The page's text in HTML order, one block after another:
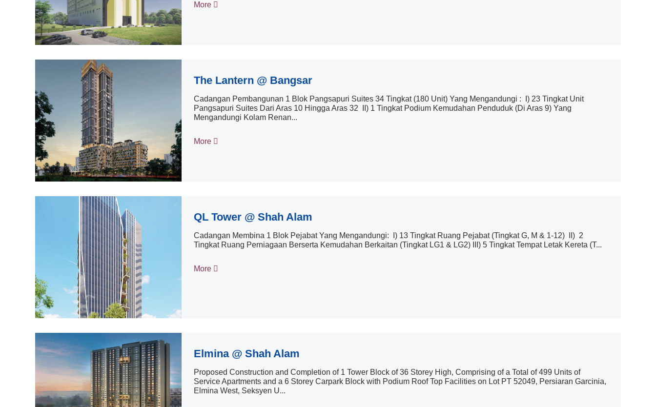
More
The Lantern @ Bangsar
Cadangan Pembangunan 1 Blok Pangsapuri Suites 34 Tingkat (180 Unit) Yang Mengandungi : I) 23 Tingkat Unit
Pangsapuri Suites Dari Aras 10 Hingga Aras 32 II) 1 Tingkat Podium Kemudahan Penduduk (Di Aras 9) Yang
Mengandungi Kolam Renan...
More
QL Tower @ Shah Alam
Cadangan Membina 1 Blok Pejabat Yang Mengandungi: I) 13 Tingkat Ruang Pejabat (Tingkat G, M & 1-12) II) 2
Tingkat Ruang Perniagaan Berserta Kemudahan Berkaitan (Tingkat LG1 & LG2) III) 5 Tingkat Tempat Letak Kereta (T...
More
Elmina @ Shah Alam
Proposed Construction and Completion of 1 Tower Block of 36 Storey High, Comprising of a Total of 499 Units of
Service Apartments and a 6 Storey Carpark Block with Podium Roof Top Facilities on Lot PT 52049, Persiaran Garcinia,
Elmina West, Seksyen U...